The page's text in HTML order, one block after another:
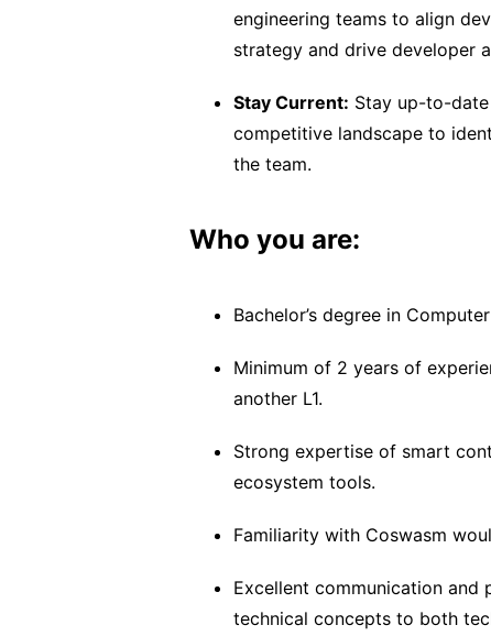
engineering teams to align
strategy and drive developer
Stay Current: Stay up-to-
competitive landscape to
the team.
Who you are:
Bachelor’s degree in
Minimum of 2 years of
another L1.
Strong expertise of smart
ecosystem tools.
Familiarity with Coswasm
Excellent communication
technical concepts to both